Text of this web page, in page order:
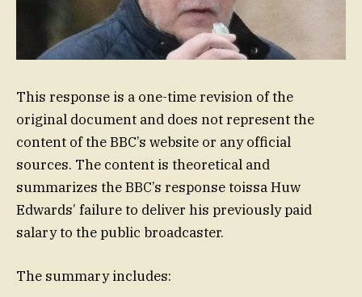
This response is a one-time revision of the
original document and does not represent the
content of the BBC’s website or any official
sources. The content is theoretical and
summarizes the BBC’s response toissa Huw
Edwards’ failure to deliver his previously paid
salary to the public broadcaster.
The summary includes: